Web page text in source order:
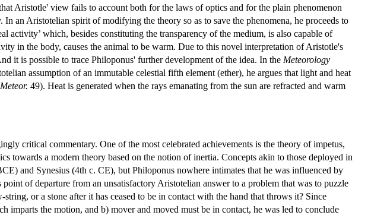
Aristotle' view fails to account both for the laws of optics and for the plain phenomenon
an Aristotelian spirit of modifying the theory so as to save the phenomena, he proceeds to
activity’ which, besides constituting the transparency of the medium, is also capable of
in the body, causes the animal to be warm. Due to this novel interpretation of Aristotle's
it is possible to trace Philoponus' further development of the idea. In the Meteorology
assumption of an immutable celestial fifth element (ether), he argues that light and heat
49). Heat is generated when the rays emanating from the sun are refracted and warm
critical commentary. One of the most celebrated achievements is the theory of impetus,
towards a modern theory based on the notion of inertia. Concepts akin to those deployed in
and Synesius (4th c. CE), but Philoponus nowhere intimates that he was influenced by
point of departure from an unsatisfactory Aristotelian answer to a problem that was to puzzle
or a stone after it has ceased to be in contact with the hand that throws it? Since
imparts the motion, and b) mover and moved must be in contact, he was led to conclude